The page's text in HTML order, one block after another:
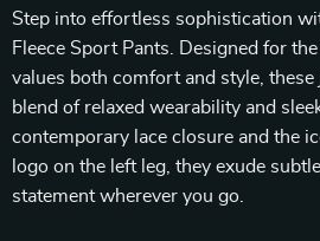
Step into effortless sophistication
Fleece Sport Pants. Designed for
values both comfort and style,
blend of relaxed wearability and
contemporary lace closure and the
logo on the left leg, they exude
statement wherever you go.